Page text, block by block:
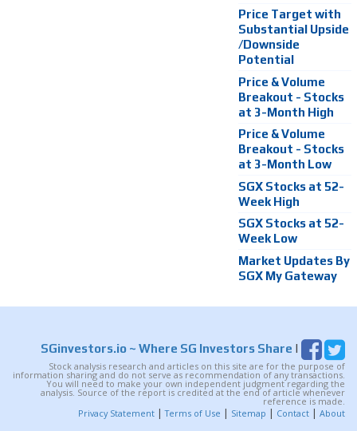
Price Target with
Substantial Upside
/Downside
Potential
Price & Volume
Breakout - Stocks
at 3-Month High
Price & Volume
Breakout - Stocks
at 3-Month Low
SGX Stocks at 52-
Week High
SGX Stocks at 52-
Week Low
Market Updates By
SGX My Gateway
SGinvestors.io ~ Where SG Investors Share |
Stock analysis research and articles on this site are for the purpose of
information sharing and do not serve as recommendation of any transactions.
You will need to make your own independent judgment regarding the
analysis. Source of the report is credited at the end of article whenever
reference is made.
Privacy Statement |Terms of Use | Sitemap | Contact | About